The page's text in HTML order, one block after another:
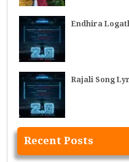
Endhira
Rajali Song
Recent Posts